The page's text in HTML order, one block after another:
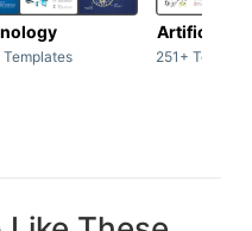
Templates
Artificial
251+